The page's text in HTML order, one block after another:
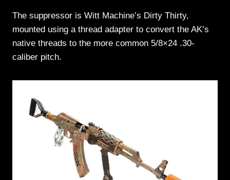
The suppressor is Witt Machine’s Dirty Thirty,
mounted using a thread adapter to convert the AK’s
native threads to the more common 5/8×24 .30-
caliber pitch.